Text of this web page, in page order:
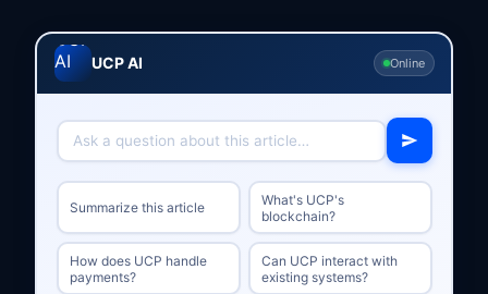
UCP AI Online
Summarize this article
What's UCP's
blockchain?
How does UCP handle
payments?
Can UCP interact with
existing systems?